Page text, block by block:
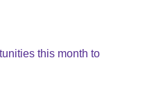
this month to